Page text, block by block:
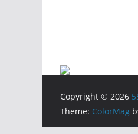
Copyright © 2026
Theme: ColorMag